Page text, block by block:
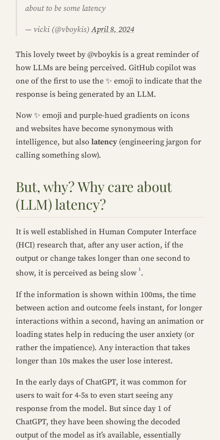
about to be some latency
— vicki (@vboykis)April 8, 2024
This lovely tweet by @vboykis is a great reminder of
how LLMs are being perceived. GitHub copilot was
one of the first to use the ✨ emoji to indicate that the
response is being generated by an LLM.
Now ✨ emoji and purple-hued gradients on icons
and websites have become synonymous with
intelligence, but also latency(engineering jargon for
calling something slow).
But, why? Why care about
(LLM) latency?
It is well established in Human Computer Interface
(HCI) research that, after any user action, if the
output or change takes longer than one second to
show, it is perceived as being slow 1.
If the information is shown within 100ms, the time
between action and outcome feels instant, for longer
interactions within a second, having an animation or
loading states help in reducing the user anxiety (or
rather the impatience). Any interaction that takes
longer than 10s makes the user lose interest.
In the early days of ChatGPT, it was common for
users to wait for 4-5s to even start seeing any
response from the model. But since day 1 of
ChatGPT, they have been showing the decoded
output of the model as it’s available, essentially